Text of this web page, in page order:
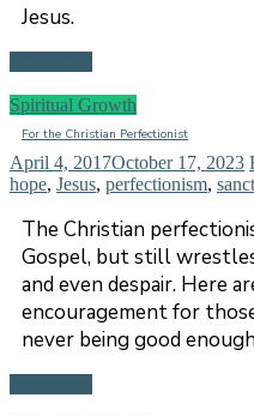
Jesus.
Spiritual Growth
For the Christian Perfectionist
April 4, 2017October 17, 2023
hope, Jesus, perfectionism,
The Christian
Gospel, but still
and even despair. Here
encouragement for
never being good